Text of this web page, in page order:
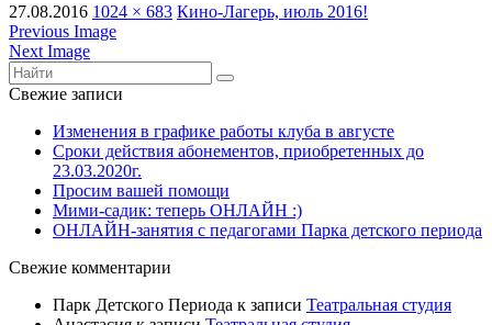
27.08.2016 1024 × 683 Кино-Лагерь, июль 2016!
Previous Image
Next Image
Свежие записи
Изменения в графике работы клуба в августе
Сроки действия абонементов, приобретенных до
23.03.2020г.
Просим вашей помощи
Мими-садик: теперь ОНЛАЙН :)
ОНЛАЙН-занятия с педагогами Парка детского периода
Свежие комментарии
Парк Детского Периода к записи Театральная студия